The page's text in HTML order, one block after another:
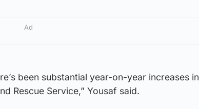
Ad
been substantial year-on-year increases in
Rescue Service,” Yousaf said.